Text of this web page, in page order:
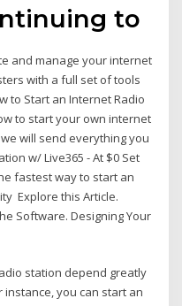
to
and manage your internet
with a full set of tools
to Start an Internet Radio
to start your own internet
will send everything you
w/ Live365 - At $0 Set
fastest way to start an
Explore this Article.
Software. Designing Your
station depend greatly
you can start an